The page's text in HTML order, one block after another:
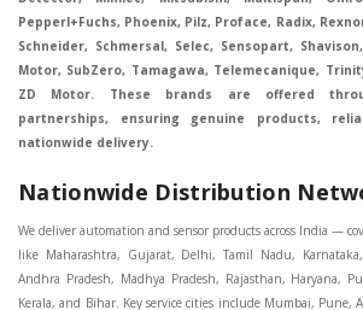
Pepperl+Fuchs, Phoenix, Pilz, Proface, Radix,
Schneider, Schmersal, Selec, Sensopart,
Motor, SubZero, Tamagawa, Telemecanique,
ZD Motor. These brands are offered
partnerships, ensuring genuine products,
nationwide delivery.
Nationwide Distribution
We deliver automation and sensor products across India — covering major industrial states like Maharashtra, Gujarat, Delhi, Tamil Nadu, Karnataka, Uttar Pradesh, Telangana, Andhra Pradesh, Madhya Pradesh, Rajasthan, Haryana, Punjab, West Bengal, Odisha, Kerala, and Bihar. Key service cities include Mumbai, Pune, Ahmedabad, Delhi, Chennai, Bengaluru, Hyderabad, Kolkata, Coimbatore, and Surat, in Mumbai, Delhi, Ahmedabad, Chennai, Kolkata, Pune, Nashik, Aurangabad, Nagpur, Vapi, Silvassa, Surat, Vadodara, Morbi, Rajkot, Himmatnagar, Indore, Bhopal, Sangli, Satara, Ichalkarnji, Kupwad, Hosur, Hubli, Coimbatore, Salem, Bangalore, Faridabad, Ghaziabad, Noida, Dehradun, Ludhiana, Chandigarh, Baddi, Hyderabad, Goa, Vasai, Virar, Wada, Tarapur, Ankleshwar, Thane, Jaipur, Lucknow, Kanpur, Visakhapatnam. Aarani, Abohar, Achalpur, Adilabad, Adityapur, Adoni, Agartala, Agra, Ahmedabad, Ahmednagar, Aizawl, Ajmer, Akola, Akot, Alappuzha, Aligarh, Alipurduar, Allahabad, Almora, Alwar, Amalapuram, Amalner, Ambajogai, Ambala, AmbalaSadar, Ambasamudram, Ambikapur, Ambur, Amravati, Amreli, Amritsar, Amroha, Anakapalle, Anand, Anantapur, Abu dhabhi, Anantnag, and Andhra Anjangaon, Anjar, Ankleshwar, Arabia, Arakkonam, Arambag, Araria, Arcot, Arrah, Arunachal Aruppukkottai, Asansol, Ashoknagar, AshoknagarKalyangarh, Asia Assam, Attur, Auraiya, Aurangabad, Avaniapuram, Azamgarh, Baddi, Badlapur, Bagaha, Bagalkot, Bagbera, Bahadurgarh, Baharampur, Baheri, Bahraich, Baidyabati, Balaghat, Balangir, Balasore, Ballabhgarh, Ballarpur, Ballia, Bally, Balotra, Balrampur, Balurghat, Banda, Bangalore, Bangladesh, Bankura, Bansberia, Banswara, Bapatla, Barabanki, Baramati, Baramulla, Baran, Baranagar, Barasat, Bhutan, Baraut, Barbil, Bardhaman, Bardoli, Bareilly, Bargarh, Bari, Baripada, Barmer, Barnala, Barrackpore, Barshi, Baruipur, Basavakalyan, Basirhat, Basmath, Basti, Batala, Bathinda, Bawal, Beawar, Beed, Begusarai, BehtaHajipur, BelaPratapgarh, Beldanga, Belgaum, Bellampalle, Bellary, Bengal, Bengaluru, Bettiah, Betul, Bhadohi, Bhadrak, Bhadravathi, Bhadravati, Bhadreswar, Bhagalpur, Bhandara, Bharatpur, Bharuch, Bhatapara, Bhatpara, Bhavani, Bhavnagar, Bhawanipatna, Bhilai, BhilaiCharoda, Bhilwara, Bhimavaram, Bhind, Bhiwadi, Bhiwani, Bhopal, Bhubaneswar, Bhuj, Bhuli, Bhusawal, Bidar, Bidhannagar, Bihar, Bijapur, Bijnor, Bikaner, Bilaspur, Bilimora, BinaEtawa, Birnagar, Bisalpur, Bishnupur, Bobbili, Bodhan, Bodinayakkanur, BokaroSteelCity, BolpurSantiniketan, Bombay, Bongaigaon, Bongaon, Bahrain, Borsad, Botad, Brahmapur, Brajarajnagar, Budaun, BudgeBudge, Apple Automation And Sensor, Bulandshahr, Buldhana, Bundi, Burhanpur, Buxar, Chaibasa, Chakdaha, Chakradharpur, Chalisgaon, Champdani, Chamrajnagar, Chandannagar, Chandausi, Chandigarh, Chandkheda, Chandlodiya, Chandpur, Chandrapur, Chandrokona, Changanacherry, Channapatna, Chapra, Chengalpattu, Chennai, Cherthala, Chhatarpur, Chhattisgarh, Chhibramau, Chhindwara, Chidambaram, Chikkaballapur, Chikmagalur, Chilakalurupet, Chinnachowk, Chintamani, Chirala, Chirkunda, Chirmiri, Chitradurga, Chittoor, Chittorgarh, Chittur, Chomu, Chopda, Churu, Coimbatore, Contai, CoochBehar, Coonoor, CoopersCamp, Cuddalore, Cuddapah, Cuttack, Dabhoi, Dabra, Dadri, Dahej, Dahod, Dainhat, Dalhousie, Dalkhola, DalliRajhara, Daltonganj, Daman, Damoh, Dandeli, Darbhanga, Darjeeling, Datia, Dausa, Davanagere, Deesa, Dehradun, DehrionSone, Delhi, Deoband, Deoghar, Deolali, Deoria, Devarshola, Dewas, Dhamtari, Dhanbad, Dhanpuri, Dhar, Dharamsala, Dharapuram, Dharmapuri, Dharmavaram, Dharuhera, Dhenkanal, Dholka, Dholpur, Dhoraji, Dhrangadhra, Dhubri, Dhule, Dhulian, Dhupguri, DiamondHarbour, Dibrugarh, Dimapur, DinapurNizamat, Dindigul, Diphu, Dispur, Diu, diu, Doddaballapur, Dubai, Dubrajpur, Dumdum, Durg, Durgapur, Dwarka, Edathala, Egra, Eluru, EnglishBazar, Erode, Ethiopia, Etah, Etawah, Faizabad, Faridabad, Faridkot, Faridpur, Farrukhabad, Fatehabad, Fatehpur, Fazilka, Firozabad, Firozpur, FirozpurCantonment, Gadag, GaddiAnnaram, Gadwal, Gandhidham, Gandhinagar, Gangaghat, Ganganagar, GangapurCity, Gangarampur, Gangavathi, Gangoh, Gangtok, Garulia, Gaya, Ghatal, Ghatlodiya, Ghaziabad, Ghazipur, Giridih, Goa, Gobardanga, Gobichettipalayam, Godhra, Gokak, GolaGokarannath, Gonda, Gondal, Gondia, Gopalganj, Gorakhpur, Greater GreaterNoida, Gudivada, Gudiyatham, Gudur, Gujarat, Gulbarga, Guna, Guntakal, Guntur, Gurdaspur, Gurgaon, Guskara, Guwahati, Gwalior, Habra, Hajipur, Haldia, Haldibari, Haldwani, Halisahar, Hansi, Hanumangarh, Hapur, Harda, Hardoi, Hardwar, Haridwar, Harihar, Haryana, Hasanpur, Hassan, Hathras, Haveri, Hazaribag, Himatnagar, Hindaun, Hindupur, Hinganghat, Hingoli, Hisar, Hoshangabad, Hoshiarpur, Hospet, Hosur, Howrah, Hubli, HugliChuchura, Hyderabad, Ichalkaranji, Ilkal, Imphal, Indore, Islampur, Itarsi, Jabalpur, Jagadhri, Jagdalpur, Jagraon, Jagtial, Jahangirabad, Jaipur, Jaisalmer, Jalalpur, Jalandhar, Jalgaon, Jalna, Jalpaiguri, Jamakhandi, Jamalpur, Jammu Jammu, Jamnagar, Jamshedpur, Jamui, Jamuria, Jaora, Jatani, Jaunpur, JaynagarMazilpur, Jehanabad, Jetpur, Jeypore, Jhajjar, Jhalda, Jhansi, Jhargram, Jharia, Jharsuguda, JhumriTelaiya, Jhunjhunu, JiaganjAzimganj, Jind, Jodhpur, Jorapokhar, Jorhat, Junagadh, Kadayanallur, Kadi, Kadiri, Kagaznagar, Kairana, Kaithal, Kakinada, Kaliaganj, Kalimpong, Kallur, Kalna, Kalol, Kalyan, Kalyani, Kamarhati, Kambam, Kamthi, Kanchipuram, Kanchrapara, Kandi, Kandla, Kanhangad, Kannauj, Kannur, Kanpur, Kanyakumari, Kapra, Kapurthala, Karad, Karaikal, Karaikudi, Karanja, Karauli, Karimganj, Karimnagar, Karnal, Karnataka, Karur, Karwar, Kasaragod, Kasganj, Kashipur, Kashmir, Kathua, Katihar, Katni, Katras, Katwa, Kavali, Kavaratti, Kayamkulam, Kendujhar, Kerala, Keshod, Khambhat, Khamgaon, Khamman, Khandwa, Khanna, Kharagpur, Kharar, Khardaha, Khargone, Khatauli, Khirpai, Khopoli, Khurja, Kiratpur, Kishanganj, Kishangarh, Kochi, Kohima, Kolar, Kolhapur, Kolkata, Kolkatta, Kollam, Kollegal, Komarapalayam, Konch, Konnagar, Kopargaon, Koppal, Koratla, Korba, Kota, Kotkapura, Kottagudem, Kottayam, Kovilpatti, Kozhikode, Krishnagiri, Krishnanagar, Kuchaman, Kullu, Kulti, Kuwait, Kumbakonam, Kundli, Kurnool, Kurseong, Kurukshetra, Ladnun, Laharpur, Lakhimpur, Lakhisarai, Lalitpur, Lanka, Latur, Leh, Lonavla, Loni, Lucknow, Ludhiana, Lumding, Machilipatnam, Madanapalle, Madgaon, Madhubani, Madhya Madhyamgram, Madurai, Maharashtra, maharashtra, Mahbubnagar, Maheshtala, Mahoba, Mahuva, Mainpuri, Makrana, Malappuram, Malbazar, Malegaon, Malerkotla, Malkapur, Malout, Manali, Mancherial, Mandamarri, MandiDabwali, MandiGobindgarh, Mandla, Mandsaur, Mandvi, Mandya, Manesar, Mangalagiri, Mangalore, Mangrol, Manjeri, Manmad, Mannargudi,